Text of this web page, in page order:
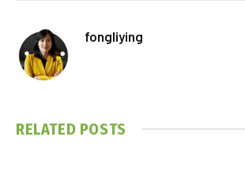
fongliying
RELATED POSTS